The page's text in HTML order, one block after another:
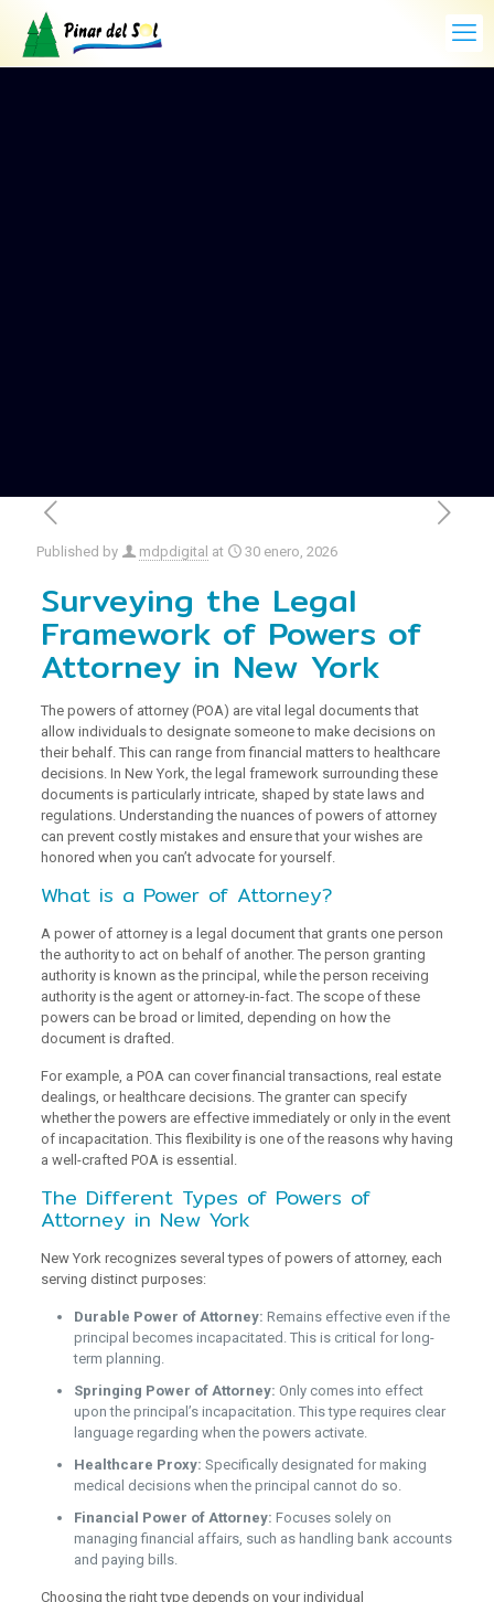
Published by mdpdigital at 30 enero, 2026
Surveying the Legal
Framework of Powers of
Attorney in New York
The powers of attorney (POA) are vital legal documents that
allow individuals to designate someone to make decisions on
their behalf. This can range from financial matters to healthcare
decisions. In New York, the legal framework surrounding these
documents is particularly intricate, shaped by state laws and
regulations. Understanding the nuances of powers of attorney
can prevent costly mistakes and ensure that your wishes are
honored when you can’t advocate for yourself.
What is a Power of Attorney?
A power of attorney is a legal document that grants one person
the authority to act on behalf of another. The person granting
authority is known as the principal, while the person receiving
authority is the agent or attorney-in-fact. The scope of these
powers can be broad or limited, depending on how the
document is drafted.
For example, a POA can cover financial transactions, real estate
dealings, or healthcare decisions. The granter can specify
whether the powers are effective immediately or only in the event
of incapacitation. This flexibility is one of the reasons why having
a well-crafted POA is essential.
The Different Types of Powers of
Attorney in New York
New York recognizes several types of powers of attorney, each
serving distinct purposes:
Durable Power of Attorney: Remains effective even if the
principal becomes incapacitated. This is critical for long-
term planning.
Springing Power of Attorney: Only comes into effect
upon the principal’s incapacitation. This type requires clear
language regarding when the powers activate.
Healthcare Proxy: Specifically designated for making
medical decisions when the principal cannot do so.
Financial Power of Attorney: Focuses solely on
managing financial affairs, such as handling bank accounts
and paying bills.
Choosing the right type depends on your individual